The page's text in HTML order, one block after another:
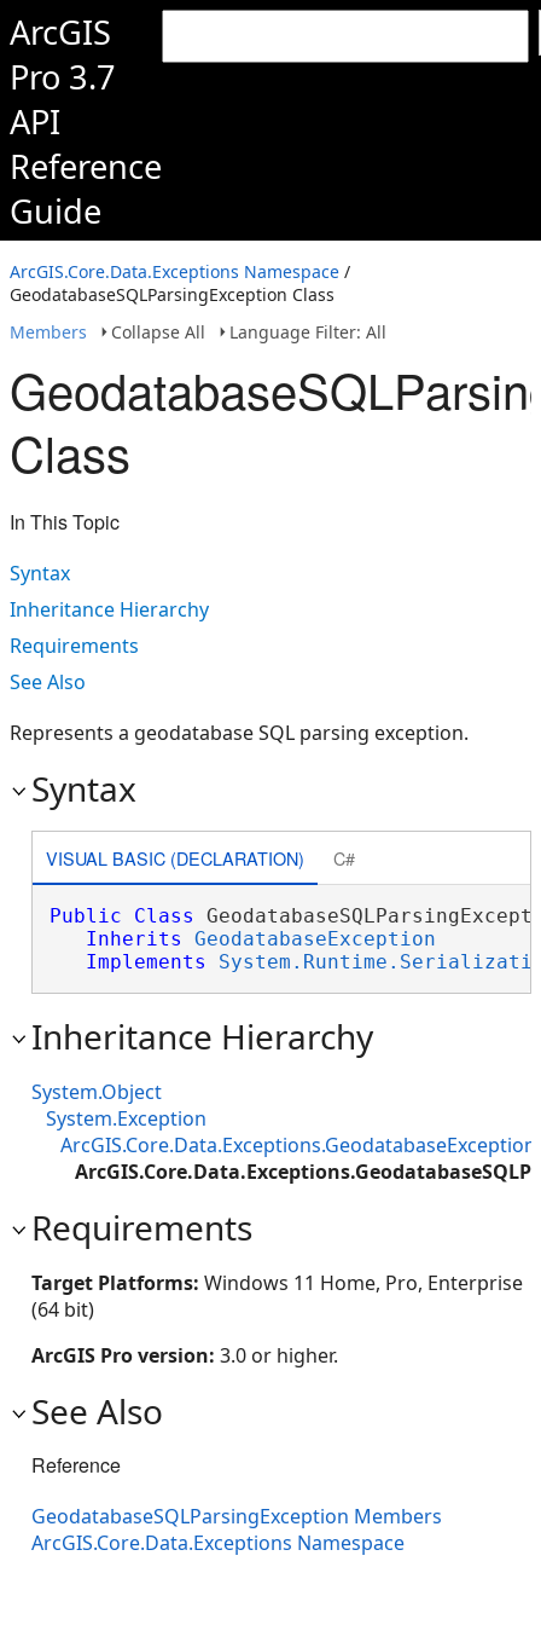
ArcGIS
Pro 3.7
API
Reference
Guide
ArcGIS.Core.Data.Exceptions Namespace /
GeodatabaseSQLParsingException Class
Members
Collapse All Language Filter: All
Class
In This Topic
Syntax
Inheritance Hierarchy
Requirements
See Also
Represents a geodatabase SQL parsing exception.
Syntax
VISUAL BASIC (DECLARATION) C#
Public Class
Inherits
GeodatabaseException
Implements
Inheritance Hierarchy
System.Object
System.Exception
ArcGIS.Core.Data.Exceptions.GeodatabaseException
Requirements
Target Platforms: Windows 11 Home, Pro, Enterprise
(64 bit)
ArcGIS Pro version: 3.0 or higher.
See Also
Reference
GeodatabaseSQLParsingException Members
ArcGIS.Core.Data.Exceptions Namespace